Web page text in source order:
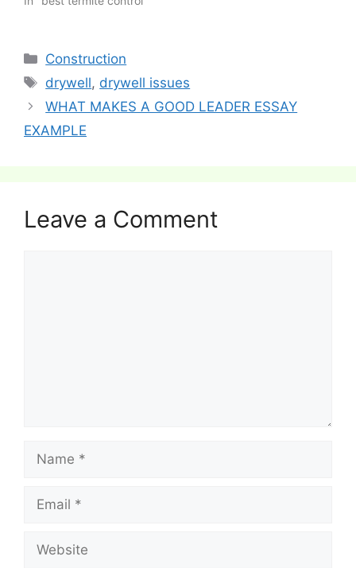
Categories
Construction
Tags
drywell, drywell issues
Post
navigation
WHAT MAKES A GOOD LEADER ESSAY
EXAMPLE
Leave a Comment
Name
Email
Website